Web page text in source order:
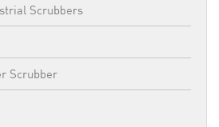
Scrubbers
Scrubber